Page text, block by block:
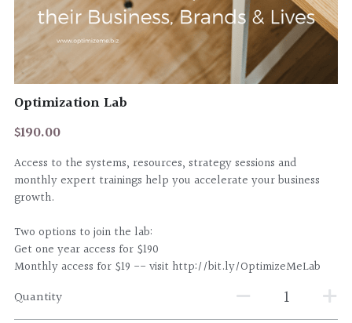
CLIENT PORTAL
Optimization Lab
$190.00
Access to the systems, resources, strategy sessions and
monthly expert trainings help you accelerate your business
growth.
Two options to join the lab:
Get one year access for $190
Monthly access for $19 -- visit http://bit.ly/OptimizeMeLab
Quantity